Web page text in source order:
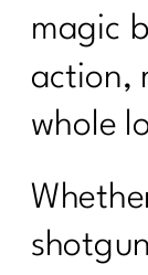
magic
action,
whole